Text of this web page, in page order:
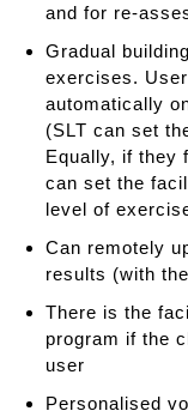
and for re-
Gradual
exercises.
automatically
(SLT can set
Equally, if they
can set the
level of
Can remotely
results (with
There is the
program if the
user
Personalised